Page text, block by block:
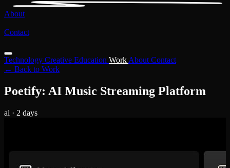
About
Contact
Technology Creative Education Work About Contact
← Back to Work
Poetify: AI Music Streaming Platform
ai · 2 days